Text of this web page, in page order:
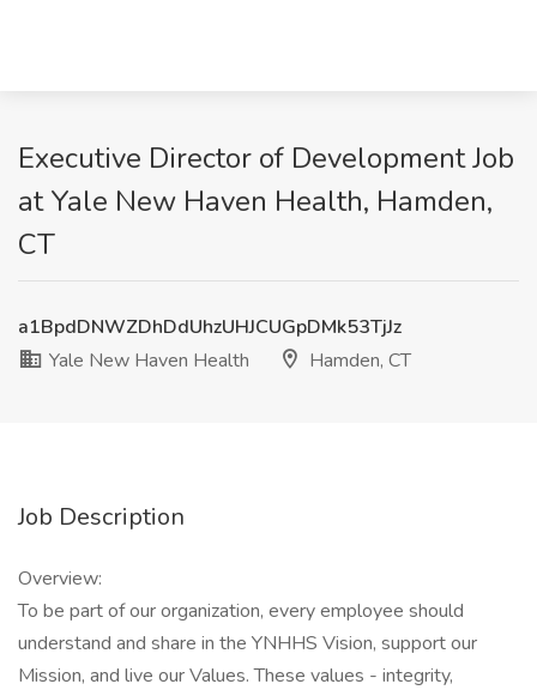
Executive Director of Development Job
at Yale New Haven Health, Hamden,
CT
a1BpdDNWZDhDdUhzUHJCUGpDMk53TjJz
Yale New Haven Health
Hamden, CT
Job Description
Overview:
To be part of our organization, every employee should
understand and share in the YNHHS Vision, support our
Mission, and live our Values. These values - integrity,